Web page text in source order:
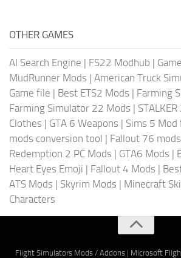
OTHER GAMES
AI Search Engine | FS22 Modhub |
MudRunner Mods | American Truck
Game file | Best ETS2 Mods | Farming
Farming Simulator 22 Mods |
Clothes | GTA 6 Weapons | Sims 5 Mod
mods conversion tool | Fallout 76
Redemption 2 PC Mods | GTA6 Mods |
Heart Eyes Emoji | Fallout 4 Mods |
ATS Mods | Skyrim Mods | Minecraft
Characters
Flight Simulators Mods / Addons| Microsoft